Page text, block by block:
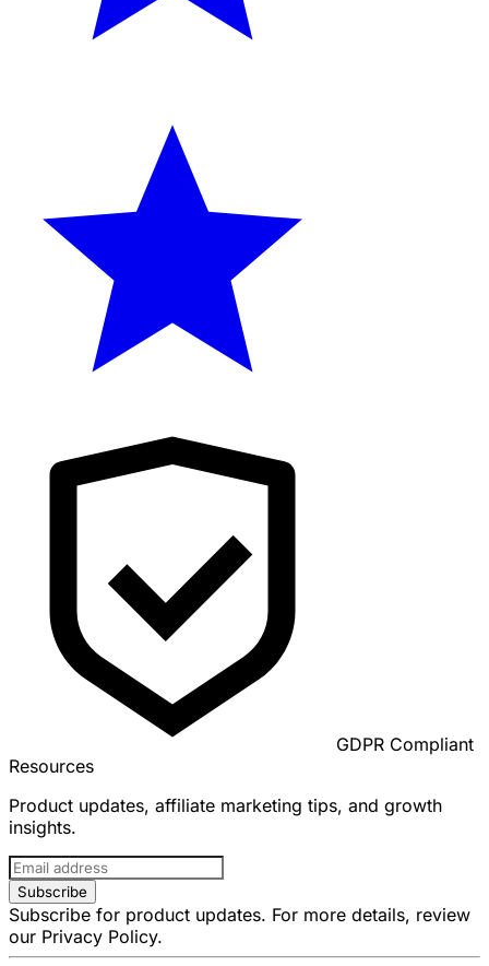
GDPR Compliant
Resources
Product updates, affiliate marketing tips, and growth
insights.
Subscribe
Subscribe for product updates. For more details, review
our Privacy Policy.